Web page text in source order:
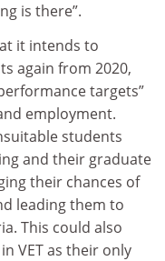
is there”.
it intends to
again from 2020,
targets”
employment.
students
and their graduate
their chances of
leading them to
This could also
VET as their only